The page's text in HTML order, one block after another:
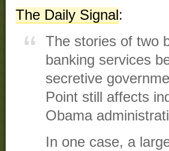
The Daily Signal:
The stories of two
banking services
secretive
Point still affects
Obama
In one case, a